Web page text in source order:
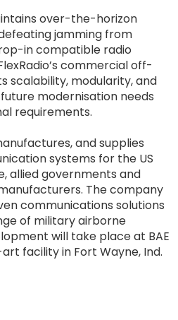
over-the-horizon
jamming from
in compatible radio
commercial off-
scalability, modularity, and
modernisation needs
requirements.
and supplies
systems for the US
allied governments and
The company
communications solutions
of military airborne
will take place at BAE
facility in Fort Wayne, Ind.